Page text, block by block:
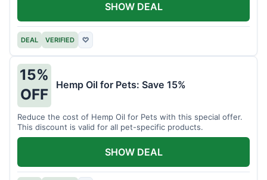
DEAL VERIFIED ♡
SHOW DEAL
15%
OFF
Hemp Oil for Pets: Save 15%
Reduce the cost of Hemp Oil for Pets with this special offer.
This discount is valid for all pet-specific products.
SHOW DEAL